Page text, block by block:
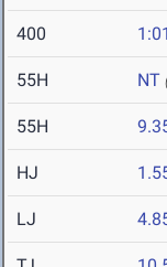
400
55H NT
55H
HJ
LJ